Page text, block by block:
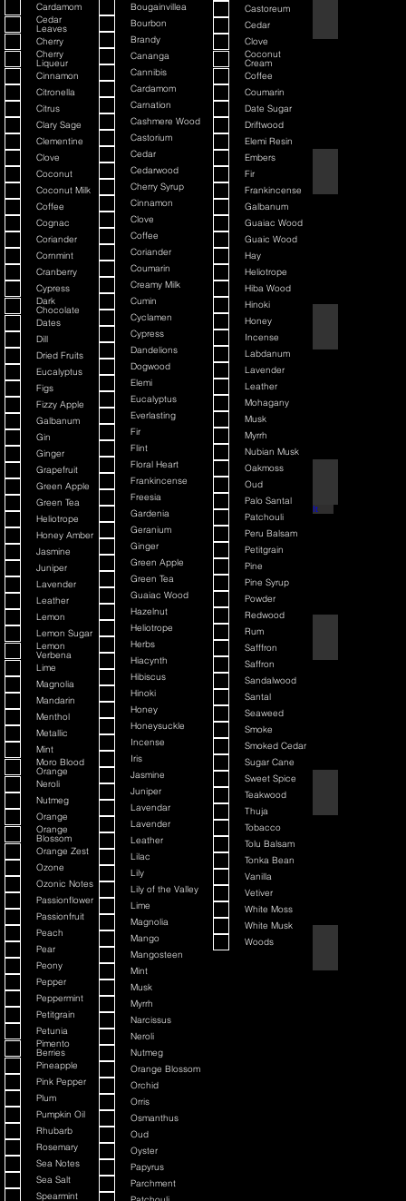
Cardamom
Cedar
Leaves
Cherry
Cherry
Liqueur
Cinnamon
Citronella
Citrus
Clary Sage
Clementine
Clove
Coconut
Coconut Milk
Coffee
Cognac
Coriander
Cornmint
Cranberry
Cypress
Dark
Chocolate
Dates
Dill
Dried Fruits
Eucalyptus
Figs
Fizzy Apple
Galbanum
Gin
Ginger
Grapefruit
Green Apple
Green Tea
Heliotrope
Honey Amber
Jasmine
Juniper
Lavender
Leather
Lemon
Lemon Sugar
Lemon
Verbena
Lime
Magnolia
Mandarin
Menthol
Metallic
Mint
Moro Blood
Orange
Neroli
Nutmeg
Orange
Orange
Blossom
Orange Zest
Ozone
Ozonic Notes
Passionflower
Passionfruit
Peach
Pear
Peony
Pepper
Peppermint
Petitgrain
Petunia
Pimento
Berries
Pineapple
Pink Pepper
Plum
Pumpkin Oil
Rhubarb
Rosemary
Sea Notes
Sea Salt
Spearmint
Bougainvillea
Bourbon
Brandy
Cananga
Cannibis
Cardamom
Carnation
Cashmere Wood
Castorium
Cedar
Cedarwood
Cherry Syrup
Cinnamon
Clove
Coffee
Coriander
Coumarin
Creamy Milk
Cumin
Cyclamen
Cypress
Dandelions
Dogwood
Elemi
Eucalyptus
Everlasting
Fir
Flint
Floral Heart
Frankincense
Freesia
Gardenia
Geranium
Ginger
Green Apple
Green Tea
Guaiac Wood
Hazelnut
Heliotrope
Herbs
Hiacynth
Hibiscus
Hinoki
Honey
Honeysuckle
Incense
Iris
Jasmine
Juniper
Lavendar
Lavender
Leather
Lilac
Lily
Lily of the Valley
Lime
Magnolia
Mango
Mangosteen
Mint
Musk
Myrrh
Narcissus
Neroli
Nutmeg
Orange Blossom
Orchid
Orris
Osmanthus
Oud
Oyster
Papyrus
Parchment
Castoreum
Cedar
Clove
Coconut
Cream
Coffee
Coumarin
Date Sugar
Driftwood
Elemi Resin
Embers
Fir
Frankincense
Galbanum
Guaiac Wood
Guaic Wood
Hay
Heliotrope
Hiba Wood
Hinoki
Honey
Incense
Labdanum
Lavender
Leather
Mohagany
Musk
Myrrh
Nubian Musk
Oakmoss
Oud
Palo Santal
Patchouli
Peru Balsam
Petitgrain
Pine
Pine Syrup
Powder
Redwood
Rum
Safffron
Saffron
Sandalwood
Santal
Seaweed
Smoke
Smoked Cedar
Sugar Cane
Sweet Spice
Teakwood
Thuja
Tobacco
Tolu Balsam
Tonka Bean
Vanilla
Vetiver
White Moss
White Musk
Woods